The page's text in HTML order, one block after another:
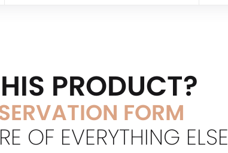
PRODUCT?
FORM
OF EVERYTHING ELSE